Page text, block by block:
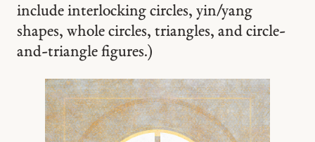
include interlocking circles, yin/yang
shapes, whole circles, triangles, and circle-
and-triangle figures.)